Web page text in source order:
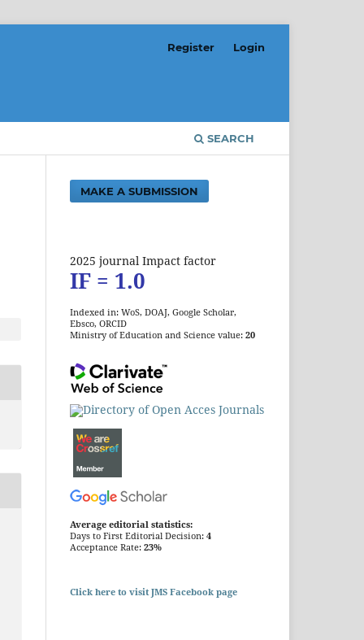
SEARCH
Register Login
MAKE A SUBMISSION
2025 journal Impact factor
IF = 1.0
Indexed in: WoS, DOAJ, Google Scholar,
Ebsco, ORCID
Ministry of Education and Science value: 20
Average editorial statistics:
Days to First Editorial Decision: 4
Acceptance Rate: 23%
Click here to visit JMS Facebook page